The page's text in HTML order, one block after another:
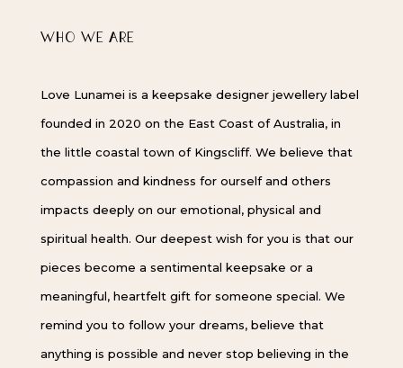
WHO WE ARE
Love Lunamei is a keepsake designer jewellery label
founded in 2020 on the East Coast of Australia, in
the little coastal town of Kingscliff. We believe that
compassion and kindness for ourself and others
impacts deeply on our emotional, physical and
spiritual health. Our deepest wish for you is that our
pieces become a sentimental keepsake or a
meaningful, heartfelt gift for someone special. We
remind you to follow your dreams, believe that
anything is possible and never stop believing in the